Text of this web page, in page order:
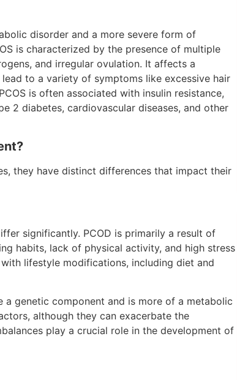
disorder and a more severe form of
is characterized by the presence of multiple
and irregular ovulation. It affects a
to a variety of symptoms like excessive hair
is often associated with insulin resistance,
2 diabetes, cardiovascular diseases, and other
they have distinct differences that impact their
significantly. PCOD is primarily a result of
habits, lack of physical activity, and high stress
lifestyle modifications, including diet and
a genetic component and is more of a metabolic
although they can exacerbate the
play a crucial role in the development of